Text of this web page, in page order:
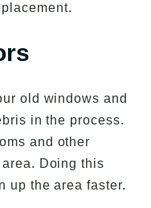
old windows and
in the process.
and other
Doing this
up the area faster.